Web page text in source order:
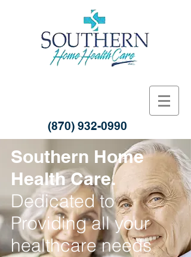
(870) 932-0990
Southern Home
Health Care.
Dedicated to
Providing all your
healthcare needs